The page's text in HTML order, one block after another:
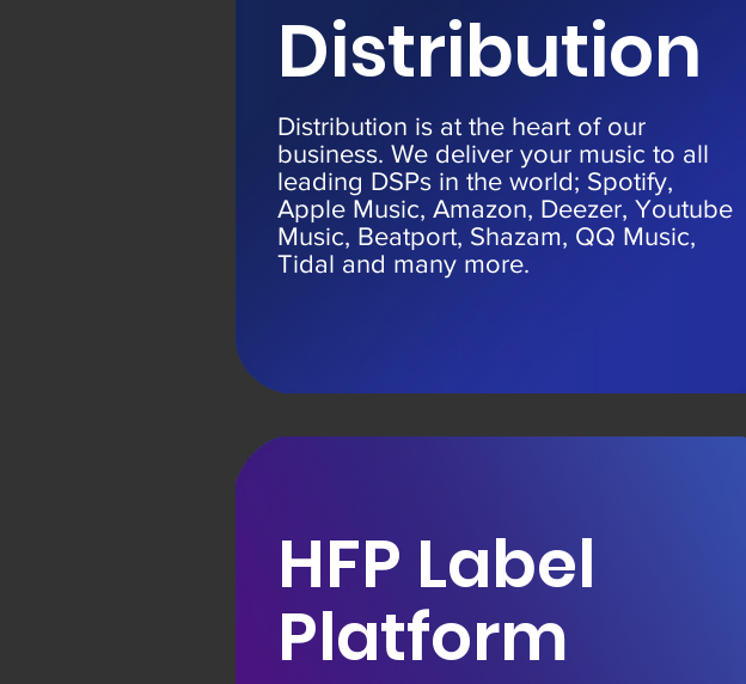
Distribution
Distribution is at the heart of our
business. We deliver your music to all
leading DSPs in the world; Spotify,
Apple Music, Amazon, Deezer, Youtube
Music, Beatport, Shazam, QQ Music,
Tidal and many more.
HFP Label
Platform